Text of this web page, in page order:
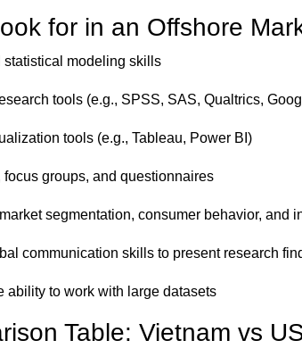
for in an Offshore
modeling skills
tools (e.g., SPSS, SAS, Qualtrics,
tools (e.g., Tableau, Power BI)
groups, and questionnaires
segmentation, consumer behavior, and
communication skills to present research
ability to work with large datasets
Table: Vietnam vs